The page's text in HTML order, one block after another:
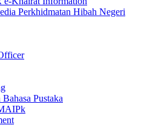
Perkhidmatan Hibah Negeri
Pustaka